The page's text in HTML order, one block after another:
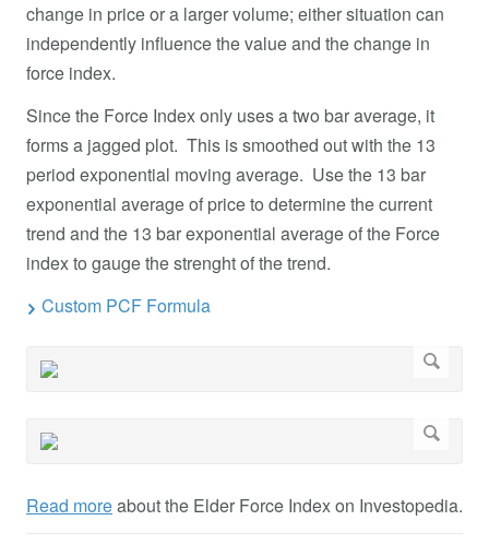
change in price or a larger volume; either situation can
independently influence the value and the change in
force index.
Since the Force Index only uses a two bar average, it
forms a jagged plot. This is smoothed out with the 13
period exponential moving average. Use the 13 bar
exponential average of price to determine the current
trend and the 13 bar exponential average of the Force
index to gauge the strenght of the trend.
Custom PCF Formula
Read moreabout the Elder Force Index on Investopedia.